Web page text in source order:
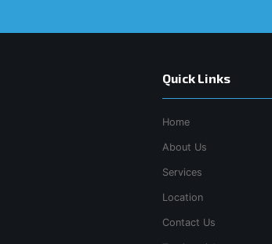
Quick Links
Home
About Us
Services
Location
Contact Us